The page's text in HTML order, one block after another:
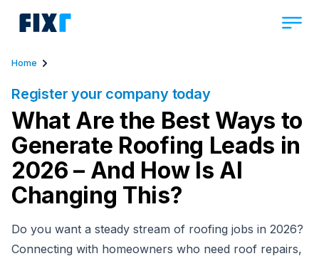
Home
Register your company today
What Are the Best Ways to
Generate Roofing Leads in
2026 – And How Is AI
Changing This?
Do you want a steady stream of roofing jobs in 2026?
Connecting with homeowners who need roof repairs,